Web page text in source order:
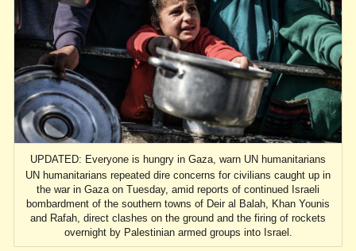
UPDATED: Everyone is hungry in Gaza, warn UN humanitarians
UN humanitarians repeated dire concerns for civilians caught up in
the war in Gaza on Tuesday, amid reports of continued Israeli
bombardment of the southern towns of Deir al Balah, Khan Younis
and Rafah, direct clashes on the ground and the firing of rockets
overnight by Palestinian armed groups into Israel.